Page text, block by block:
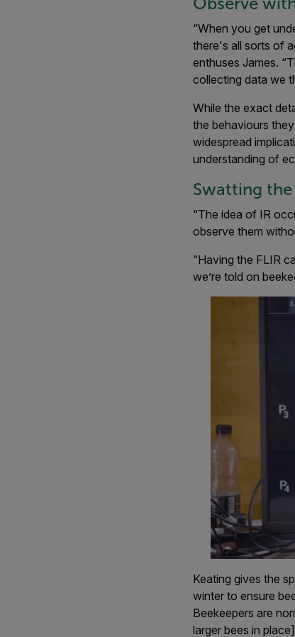
Observe
“When you get
there's all sorts of
enthuses James.
collecting data we
While the exact
the behaviours
widespread
understanding of
Swatting
“The idea of IR
observe them
“Having the FLIR
we’re told on
Keating gives the
winter to ensure
Beekeepers are
larger bees in